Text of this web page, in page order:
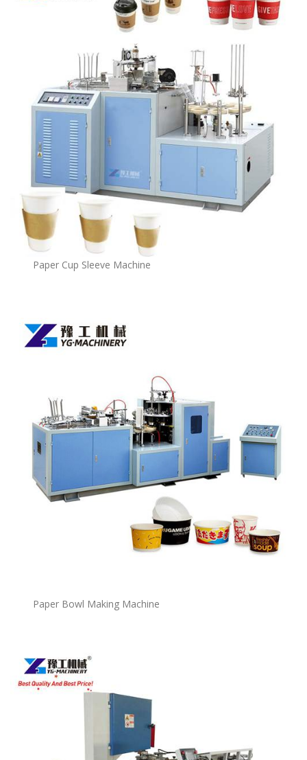
Paper Cup Sleeve Machine
Paper Bowl Making Machine